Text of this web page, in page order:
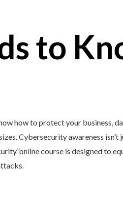
to
how to protect your business,
Cybersecurity awareness isn’t
course is designed to